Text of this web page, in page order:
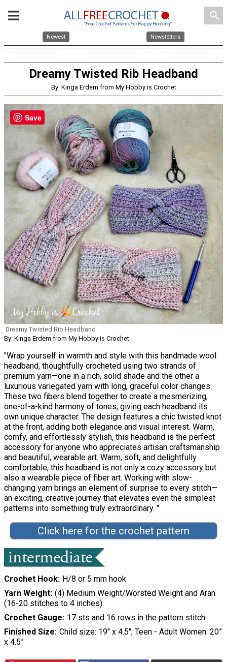
search
Newest Newsletters
Dreamy Twisted Rib Headband
By: Kinga Erdem from My Hobby is Crochet
Dreamy Twisted Rib Headband
By: Kinga Erdem from My Hobby is Crochet
"Wrap yourself in warmth and style with this handmade wool
headband, thoughtfully crocheted using two strands of
premium yarn—one in a rich, solid shade and the other a
luxurious variegated yarn with long, graceful color changes.
These two fibers blend together to create a mesmerizing,
one-of-a-kind harmony of tones, giving each headband its
own unique character. The design features a chic twisted knot
at the front, adding both elegance and visual interest. Warm,
comfy, and effortlessly stylish, this headband is the perfect
accessory for anyone who appreciates artisan craftsmanship
and beautiful, wearable art. Warm, soft, and delightfully
comfortable, this headband is not only a cozy accessory but
also a wearable piece of fiber art. Working with slow-
changing yarn brings an element of surprise to every stitch—
an exciting, creative journey that elevates even the simplest
patterns into something truly extraordinary. "
Click here for the crochet pattern
Crochet Hook H/8 or 5 mm hook
Yarn Weight (4) Medium Weight/Worsted Weight and Aran
(16-20 stitches to 4 inches)
Crochet Gauge 17 sts and 16 rows in the pattern stitch
Finished Size Child size: 19" x 4.5"; Teen - Adult Women: 20”
x 4.5”
Save